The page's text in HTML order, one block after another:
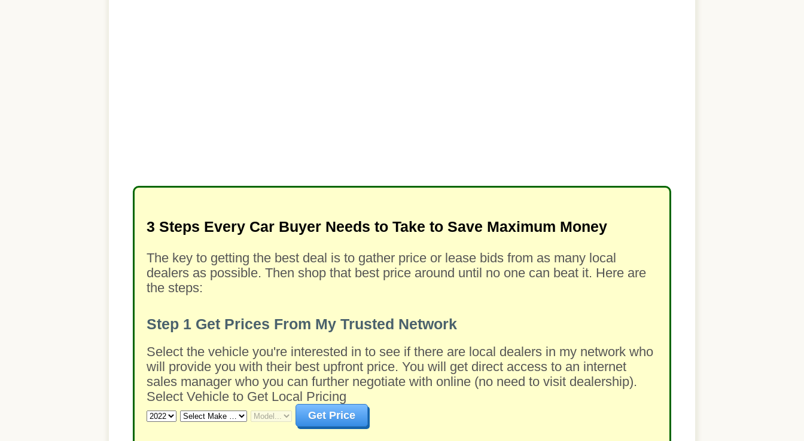
3 Steps Every Car Buyer Needs to Take to Save Maximum Money
The key to getting the best deal is to gather price or lease bids from as many local
dealers as possible. Then shop that best price around until no one can beat it. Here are
the steps:
Step 1 Get Prices From My Trusted Network
Select the vehicle you're interested in to see if there are local dealers in my network who
will provide you with their best upfront price. You will get direct access to an internet
sales manager who you can further negotiate with online (no need to visit dealership).
Select Vehicle to Get Local Pricing
Get Price